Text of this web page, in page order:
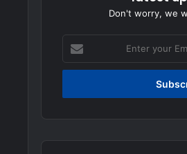
Don't worry, we
your
Email